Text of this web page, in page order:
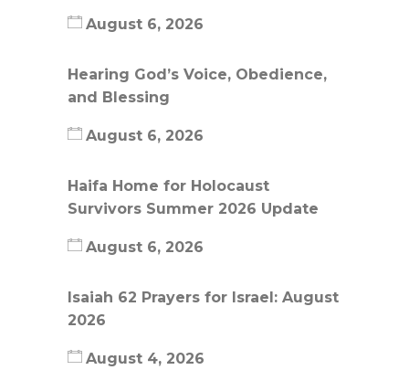
August 6, 2026
Hearing God’s Voice, Obedience,
and Blessing
August 6, 2026
Haifa Home for Holocaust
Survivors Summer 2026 Update
August 6, 2026
Isaiah 62 Prayers for Israel: August
2026
August 4, 2026